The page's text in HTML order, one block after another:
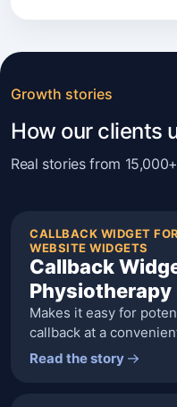
Growth stories
How our clients
Real stories from
CALLBACK WIDGET
WEBSITE WIDGETS
Callback
Physiotherapy
Makes it easy for
callback at a
Read the story